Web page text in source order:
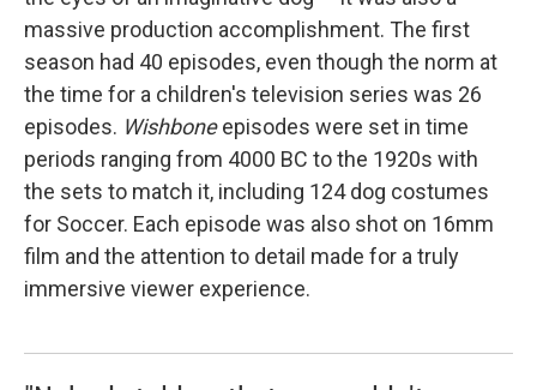
massive production accomplishment. The first
season had 40 episodes, even though the norm at
the time for a children's television series was 26
episodes. Wishboneepisodes were set in time
periods ranging from 4000 BC to the 1920s with
the sets to match it, including 124 dog costumes
for Soccer. Each episode was also shot on 16mm
film and the attention to detail made for a truly
immersive viewer experience.